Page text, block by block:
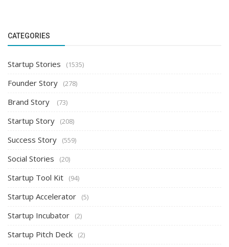
CATEGORIES
Startup Stories (1535)
Founder Story (278)
Brand Story (73)
Startup Story (208)
Success Story (559)
Social Stories (20)
Startup Tool Kit (94)
Startup Accelerator (5)
Startup Incubator (2)
Startup Pitch Deck (2)